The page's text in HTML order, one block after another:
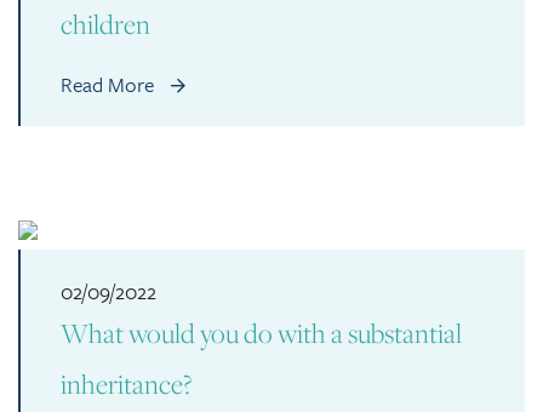
children
Read More
02/09/2022
What would you do with a substantial
inheritance?